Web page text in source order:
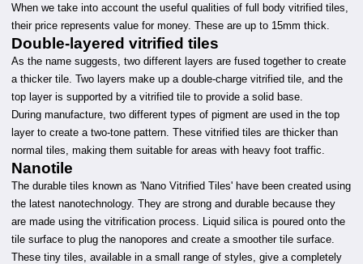
When we take into account the useful qualities of full body vitrified tiles,
their price represents value for money. These are up to 15mm thick.
Double-layered vitrified tiles
As the name suggests, two different layers are fused together to create
a thicker tile. Two layers make up a double-charge vitrified tile, and the
top layer is supported by a vitrified tile to provide a solid base.
During manufacture, two different types of pigment are used in the top
layer to create a two-tone pattern. These vitrified tiles are thicker than
normal tiles, making them suitable for areas with heavy foot traffic.
Nanotile
The durable tiles known as 'Nano Vitrified Tiles' have been created using
the latest nanotechnology. They are strong and durable because they
are made using the vitrification process. Liquid silica is poured onto the
tile surface to plug the nanopores and create a smoother tile surface.
These tiny tiles, available in a small range of styles, give a completely